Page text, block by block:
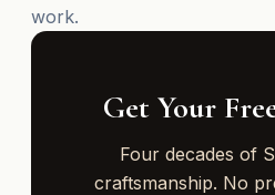
work.
Get Your
Four decades of
craftsmanship. No